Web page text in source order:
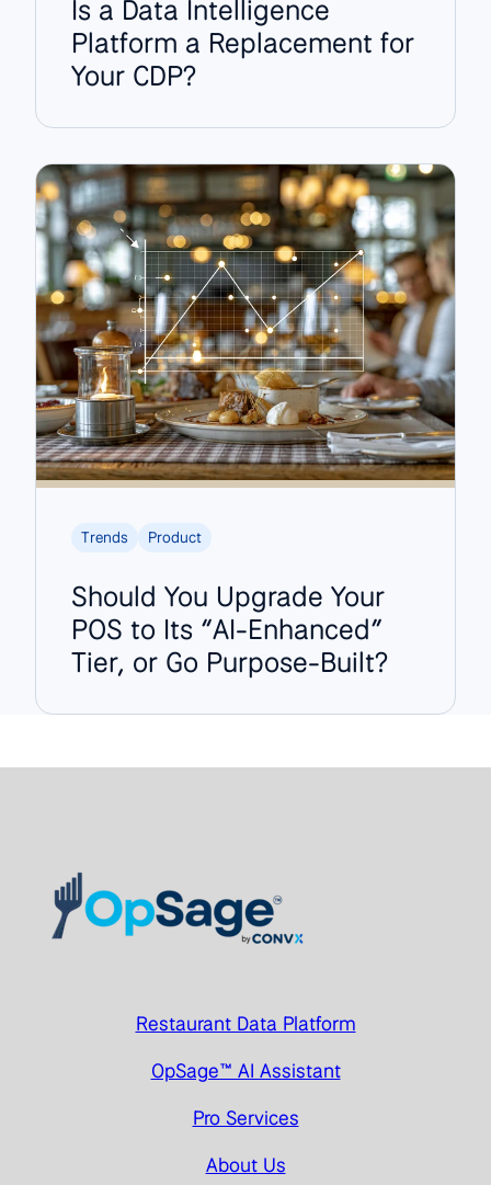
Is a Data Intelligence
Platform a Replacement for
Your CDP?
Trends Product
Should You Upgrade Your
POS to Its “AI-Enhanced”
Tier, or Go Purpose-Built?
Restaurant Data Platform
OpSage™ AI Assistant
Pro Services
About Us